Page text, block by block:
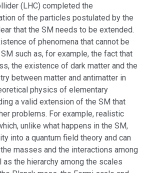
(LHC) completed the
of the particles postulated by the
that the SM needs to be extended.
of phenomena that cannot be
such as, for example, the fact that
the existence of dark matter and the
between matter and antimatter in
physics of elementary
a valid extension of the SM that
problems. For example, realistic
unlike what happens in the SM,
into a quantum field theory and can
masses and the interactions among
the hierarchy among the scales